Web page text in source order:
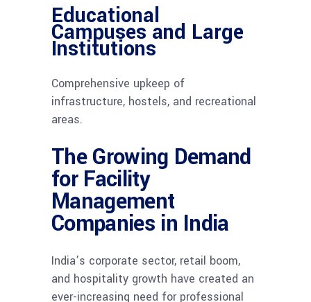
Educational
Campuses and Large
Institutions
Comprehensive upkeep of
infrastructure, hostels, and recreational
areas.
The Growing Demand
for Facility
Management
Companies in India
India’s corporate sector, retail boom,
and hospitality growth have created an
ever-increasing need for professional